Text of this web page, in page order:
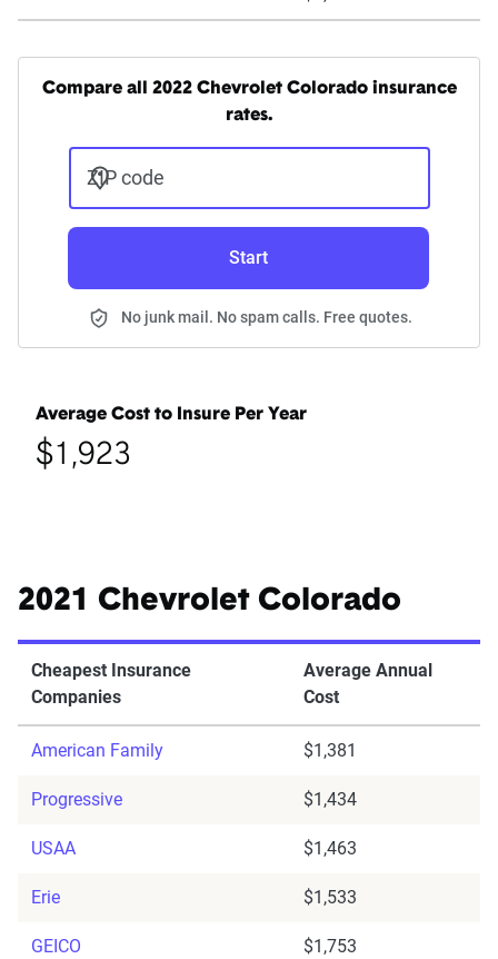
Compare all 2022 Chevrolet Colorado insurance
rates.
ZIP code
Start
No junk mail. No spam calls. Free quotes.
Average Cost to Insure Per Year
$1,923
2021 Chevrolet Colorado
Cheapest Insurance
Companies
Average Annual
Cost
American Family $1,381
Progressive $1,434
USAA $1,463
Erie $1,533
GEICO $1,753